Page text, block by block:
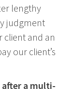
lengthy
judgment
client and an
our client’s
after a multi-